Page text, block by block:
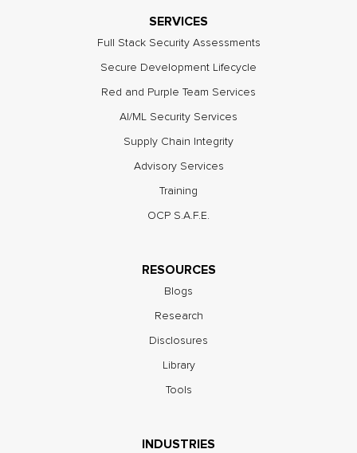
SERVICES
Full Stack Security Assessments
Secure Development Lifecycle
Red and Purple Team Services
AI/ML Security Services
Supply Chain Integrity
Advisory Services
Training
OCP S.A.F.E.
RESOURCES
Blogs
Research
Disclosures
Library
Tools
INDUSTRIES